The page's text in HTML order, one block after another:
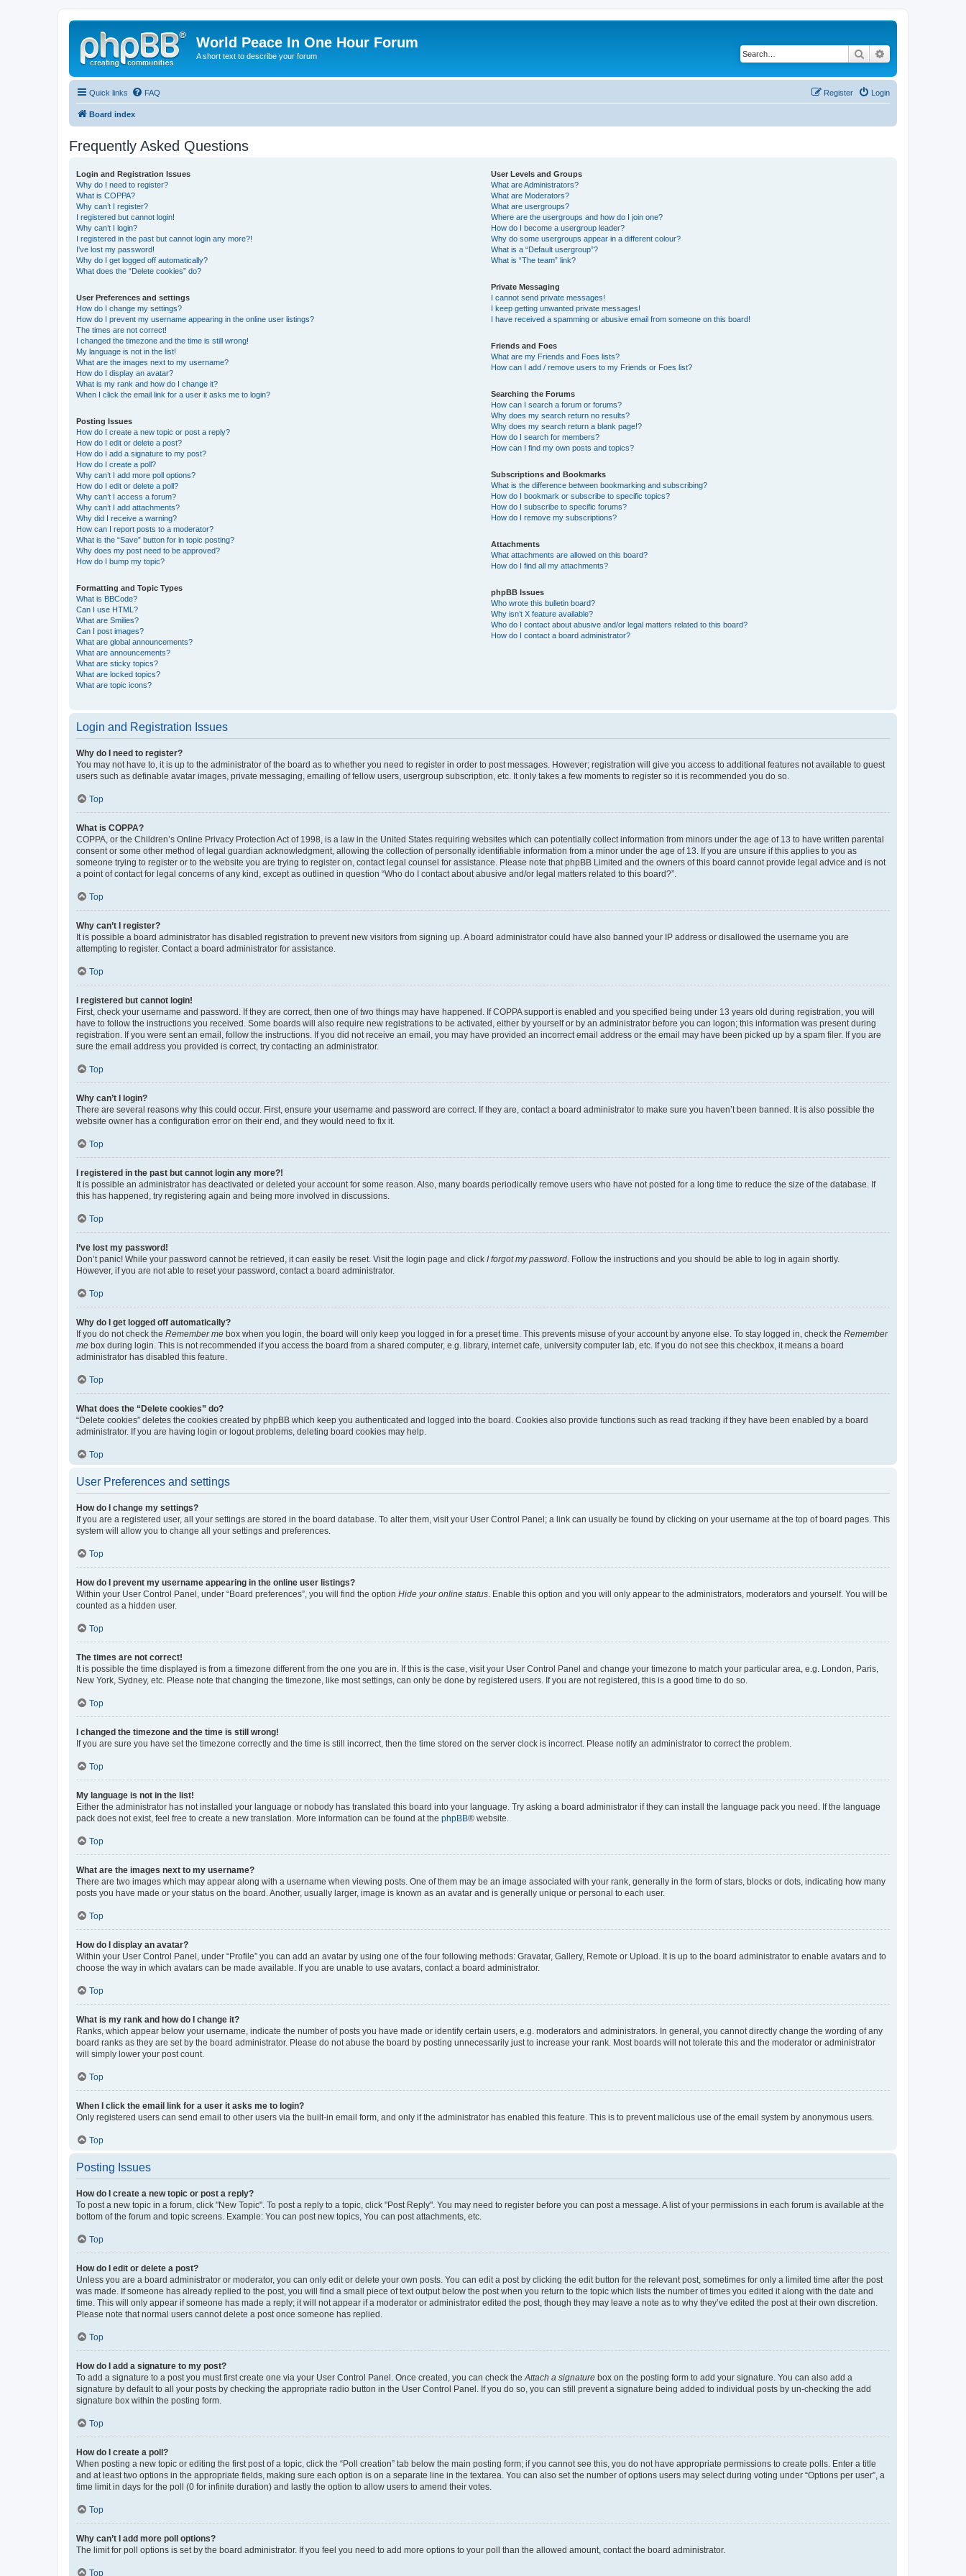
World Peace In One Hour Forum
A short text to describe your forum Search
Quick links FAQ Login
Register
Board index
Frequently Asked Questions
Login and Registration Issues
Why do I need to register?
What is COPPA?
Why can’t I register?
I registered but cannot login!
Why can’t I login?
I registered in the past but cannot login any more?!
I’ve lost my password!
Why do I get logged off automatically?
What does the “Delete cookies” do?
User Preferences and settings
How do I change my settings?
How do I prevent my username appearing in the online user listings?
The times are not correct!
I changed the timezone and the time is still wrong!
My language is not in the list!
What are the images next to my username?
How do I display an avatar?
What is my rank and how do I change it?
When I click the email link for a user it asks me to login?
Posting Issues
How do I create a new topic or post a reply?
How do I edit or delete a post?
How do I add a signature to my post?
How do I create a poll?
Why can’t I add more poll options?
How do I edit or delete a poll?
Why can’t I access a forum?
Why can’t I add attachments?
Why did I receive a warning?
How can I report posts to a moderator?
What is the “Save” button for in topic posting?
Why does my post need to be approved?
How do I bump my topic?
Formatting and Topic Types
What is BBCode?
Can I use HTML?
What are Smilies?
Can I post images?
What are global announcements?
What are announcements?
What are sticky topics?
What are locked topics?
What are topic icons?
User Levels and Groups
What are Administrators?
What are Moderators?
What are usergroups?
Where are the usergroups and how do I join one?
How do I become a usergroup leader?
Why do some usergroups appear in a different colour?
What is a “Default usergroup”?
What is “The team” link?
Private Messaging
I cannot send private messages!
I keep getting unwanted private messages!
I have received a spamming or abusive email from someone on this board!
Friends and Foes
What are my Friends and Foes lists?
How can I add / remove users to my Friends or Foes list?
Searching the Forums
How can I search a forum or forums?
Why does my search return no results?
Why does my search return a blank page!?
How do I search for members?
How can I find my own posts and topics?
Subscriptions and Bookmarks
What is the difference between bookmarking and subscribing?
How do I bookmark or subscribe to specific topics?
How do I subscribe to specific forums?
How do I remove my subscriptions?
Attachments
What attachments are allowed on this board?
How do I find all my attachments?
phpBB Issues
Who wrote this bulletin board?
Why isn’t X feature available?
Who do I contact about abusive and/or legal matters related to this board?
How do I contact a board administrator?
Login and Registration Issues
Why do I need to register?
You may not have to, it is up to the administrator of the board as to whether you need to register in order to post messages. However; registration will give you access to additional features not available to guest
users such as definable avatar images, private messaging, emailing of fellow users, usergroup subscription, etc. It only takes a few moments to register so it is recommended you do so.
Top
What is COPPA?
COPPA, or the Children’s Online Privacy Protection Act of 1998, is a law in the United States requiring websites which can potentially collect information from minors under the age of 13 to have written parental
consent or some other method of legal guardian acknowledgment, allowing the collection of personally identifiable information from a minor under the age of 13. If you are unsure if this applies to you as
someone trying to register or to the website you are trying to register on, contact legal counsel for assistance. Please note that phpBB Limited and the owners of this board cannot provide legal advice and is not
a point of contact for legal concerns of any kind, except as outlined in question “Who do I contact about abusive and/or legal matters related to this board?”.
Top
Why can’t I register?
It is possible a board administrator has disabled registration to prevent new visitors from signing up. A board administrator could have also banned your IP address or disallowed the username you are
attempting to register. Contact a board administrator for assistance.
Top
I registered but cannot login!
First, check your username and password. If they are correct, then one of two things may have happened. If COPPA support is enabled and you specified being under 13 years old during registration, you will
have to follow the instructions you received. Some boards will also require new registrations to be activated, either by yourself or by an administrator before you can logon; this information was present during
registration. If you were sent an email, follow the instructions. If you did not receive an email, you may have provided an incorrect email address or the email may have been picked up by a spam filer. If you are
sure the email address you provided is correct, try contacting an administrator.
Top
Why can’t I login?
There are several reasons why this could occur. First, ensure your username and password are correct. If they are, contact a board administrator to make sure you haven’t been banned. It is also possible the
website owner has a configuration error on their end, and they would need to fix it.
Top
I registered in the past but cannot login any more?!
It is possible an administrator has deactivated or deleted your account for some reason. Also, many boards periodically remove users who have not posted for a long time to reduce the size of the database. If
this has happened, try registering again and being more involved in discussions.
Top
I’ve lost my password!
Don’t panic! While your password cannot be retrieved, it can easily be reset. Visit the login page and click I forgot my password . Follow the instructions and you should be able to log in again shortly.
However, if you are not able to reset your password, contact a board administrator.
Top
Why do I get logged off automatically?
If you do not check the Remember me box when you login, the board will only keep you logged in for a preset time. This prevents misuse of your account by anyone else. To stay logged in, check the Remember
me box during login. This is not recommended if you access the board from a shared computer, e.g. library, internet cafe, university computer lab, etc. If you do not see this checkbox, it means a board
administrator has disabled this feature.
Top
What does the “Delete cookies” do?
“Delete cookies” deletes the cookies created by phpBB which keep you authenticated and logged into the board. Cookies also provide functions such as read tracking if they have been enabled by a board
administrator. If you are having login or logout problems, deleting board cookies may help.
Top
User Preferences and settings
How do I change my settings?
If you are a registered user, all your settings are stored in the board database. To alter them, visit your User Control Panel; a link can usually be found by clicking on your username at the top of board pages. This
system will allow you to change all your settings and preferences.
Top
How do I prevent my username appearing in the online user listings?
Within your User Control Panel, under “Board preferences”, you will find the option Hide your online status . Enable this option and you will only appear to the administrators, moderators and yourself. You will be
counted as a hidden user.
Top
The times are not correct!
It is possible the time displayed is from a timezone different from the one you are in. If this is the case, visit your User Control Panel and change your timezone to match your particular area, e.g. London, Paris,
New York, Sydney, etc. Please note that changing the timezone, like most settings, can only be done by registered users. If you are not registered, this is a good time to do so.
Top
I changed the timezone and the time is still wrong!
If you are sure you have set the timezone correctly and the time is still incorrect, then the time stored on the server clock is incorrect. Please notify an administrator to correct the problem.
Top
My language is not in the list!
Either the administrator has not installed your language or nobody has translated this board into your language. Try asking a board administrator if they can install the language pack you need. If the language
pack does not exist, feel free to create a new translation. More information can be found at the phpBB® website.
Top
What are the images next to my username?
There are two images which may appear along with a username when viewing posts. One of them may be an image associated with your rank, generally in the form of stars, blocks or dots, indicating how many
posts you have made or your status on the board. Another, usually larger, image is known as an avatar and is generally unique or personal to each user.
Top
How do I display an avatar?
Within your User Control Panel, under “Profile” you can add an avatar by using one of the four following methods: Gravatar, Gallery, Remote or Upload. It is up to the board administrator to enable avatars and to
choose the way in which avatars can be made available. If you are unable to use avatars, contact a board administrator.
Top
What is my rank and how do I change it?
Ranks, which appear below your username, indicate the number of posts you have made or identify certain users, e.g. moderators and administrators. In general, you cannot directly change the wording of any
board ranks as they are set by the board administrator. Please do not abuse the board by posting unnecessarily just to increase your rank. Most boards will not tolerate this and the moderator or administrator
will simply lower your post count.
Top
When I click the email link for a user it asks me to login?
Only registered users can send email to other users via the built-in email form, and only if the administrator has enabled this feature. This is to prevent malicious use of the email system by anonymous users.
Top
Posting Issues
How do I create a new topic or post a reply?
To post a new topic in a forum, click "New Topic". To post a reply to a topic, click "Post Reply". You may need to register before you can post a message. A list of your permissions in each forum is available at the
bottom of the forum and topic screens. Example: You can post new topics, You can post attachments, etc.
Top
How do I edit or delete a post?
Unless you are a board administrator or moderator, you can only edit or delete your own posts. You can edit a post by clicking the edit button for the relevant post, sometimes for only a limited time after the post
was made. If someone has already replied to the post, you will find a small piece of text output below the post when you return to the topic which lists the number of times you edited it along with the date and
time. This will only appear if someone has made a reply; it will not appear if a moderator or administrator edited the post, though they may leave a note as to why they’ve edited the post at their own discretion.
Please note that normal users cannot delete a post once someone has replied.
Top
How do I add a signature to my post?
To add a signature to a post you must first create one via your User Control Panel. Once created, you can check the Attach a signature box on the posting form to add your signature. You can also add a
signature by default to all your posts by checking the appropriate radio button in the User Control Panel. If you do so, you can still prevent a signature being added to individual posts by un-checking the add
signature box within the posting form.
Top
How do I create a poll?
When posting a new topic or editing the first post of a topic, click the “Poll creation” tab below the main posting form; if you cannot see this, you do not have appropriate permissions to create polls. Enter a title
and at least two options in the appropriate fields, making sure each option is on a separate line in the textarea. You can also set the number of options users may select during voting under “Options per user”, a
time limit in days for the poll (0 for infinite duration) and lastly the option to allow users to amend their votes.
Top
Why can’t I add more poll options?
The limit for poll options is set by the board administrator. If you feel you need to add more options to your poll than the allowed amount, contact the board administrator.
Top